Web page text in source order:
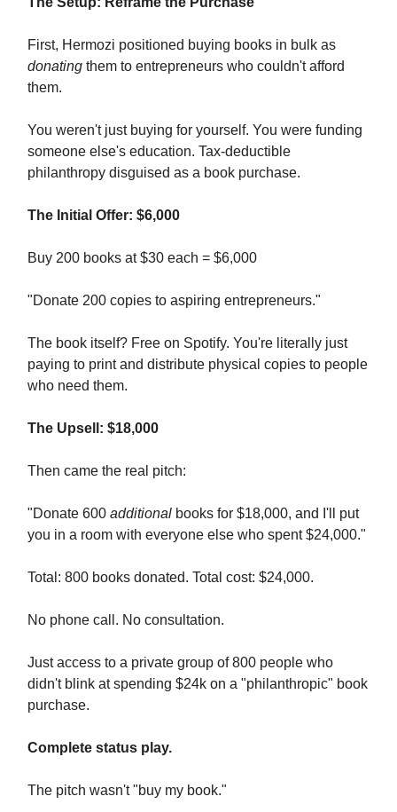
First, Hermozi positioned buying books in bulk as
donating them to entrepreneurs who couldn't afford
them.
You weren't just buying for yourself. You were funding
someone else's education. Tax-deductible
philanthropy disguised as a book purchase.
The Initial Offer: $6,000
Buy 200 books at $30 each = $6,000
"Donate 200 copies to aspiring entrepreneurs."
The book itself? Free on Spotify. You're literally just
paying to print and distribute physical copies to people
who need them.
The Upsell: $18,000
Then came the real pitch:
"Donate 600 additional books for $18,000, and I'll put
you in a room with everyone else who spent $24,000."
Total: 800 books donated. Total cost: $24,000.
No phone call. No consultation.
Just access to a private group of 800 people who
didn't blink at spending $24k on a "philanthropic" book
purchase.
Complete status play.
The pitch wasn't "buy my book."